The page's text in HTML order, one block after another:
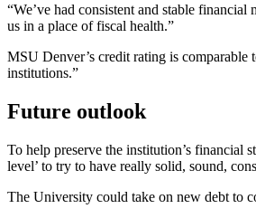
“We’ve had consistent and stable
us in a place of fiscal health.”
MSU Denver’s credit rating is
institutions.”
Future outlook
To help preserve the institution’s financial
level’ to try to have really solid, sound,
The University could take on new debt to